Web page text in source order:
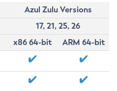
Azul Zulu Versions
17, 21, 25, 26
x86 64-bit
ARM 64-bit